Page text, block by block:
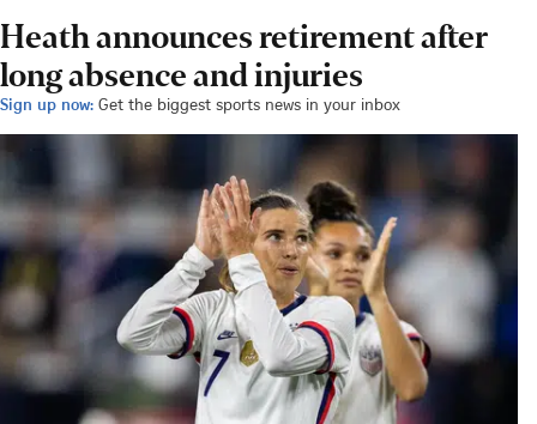
Heath announces retirement after
long absence and injuries
Sign up now: Get the biggest sports news in your inbox